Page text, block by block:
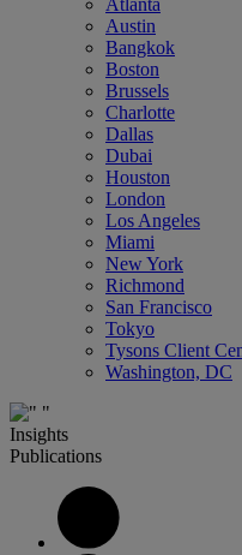
Atlanta
Austin
Bangkok
Boston
Brussels
Charlotte
Dallas
Dubai
Houston
London
Los Angeles
Miami
New York
Richmond
San Francisco
Tokyo
Tysons Client
Washington, DC
Insights
Publications